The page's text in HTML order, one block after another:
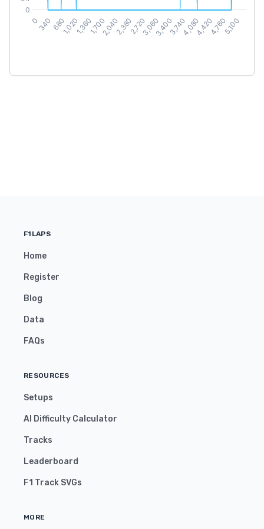
F1LAPS
Home
Register
Blog
Data
FAQs
RESOURCES
Setups
AI Difficulty Calculator
Tracks
Leaderboard
F1 Track SVGs
MORE